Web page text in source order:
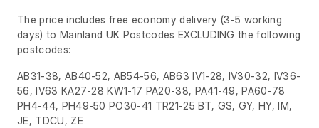
The price includes free economy delivery (3-5 working
days) to Mainland UK Postcodes EXCLUDING the following
postcodes:
AB31-38, AB40-52, AB54-56, AB63 IV1-28, IV30-32, IV36-
56, IV63 KA27-28 KW1-17 PA20-38, PA41-49, PA60-78
PH4-44, PH49-50 PO30-41 TR21-25 BT, GS, GY, HY, IM,
JE, TDCU, ZE